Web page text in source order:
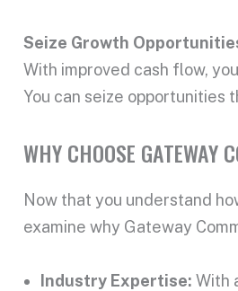
Seize Growth
With improved cash flow,
You can seize opportunities
WHY CHOOSE GATEWAY
Now that you understand
examine why Gateway
Industry Expertise: With